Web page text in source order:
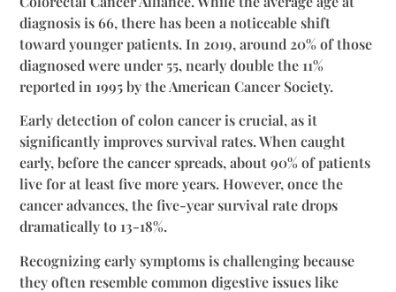
diagnosis is 66, there has been a noticeable shift
toward younger patients. In 2019, around 20% of those
diagnosed were under 55, nearly double the 11%
reported in 1995 by the American Cancer Society.
Early detection of colon cancer is crucial, as it
significantly improves survival rates. When caught
early, before the cancer spreads, about 90% of patients
live for at least five more years. However, once the
cancer advances, the five-year survival rate drops
dramatically to 13-18%.
Recognizing early symptoms is challenging because
they often resemble common digestive issues like